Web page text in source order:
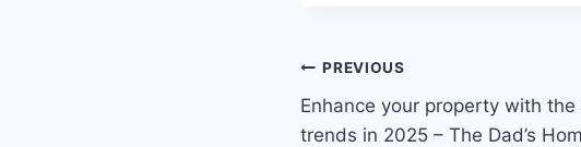
Post
navigation
PREVIOUS
Enhance your property with
trends in 2025 – The Dad’s